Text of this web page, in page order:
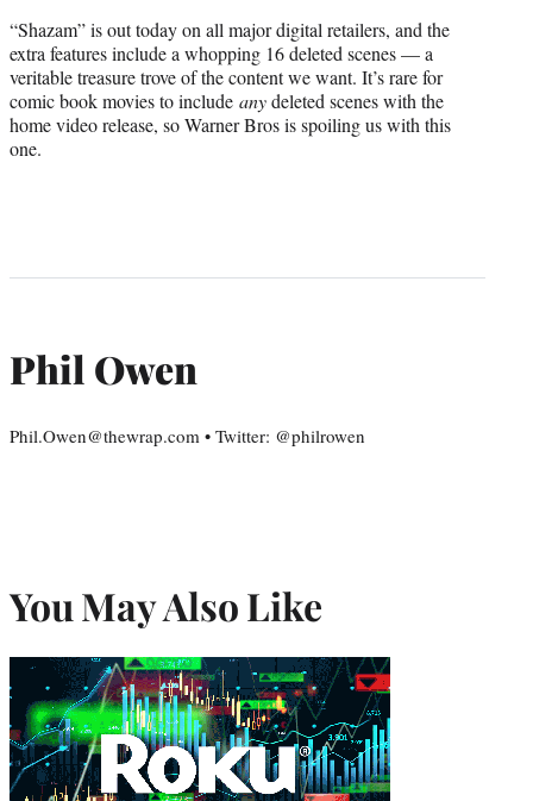
“Shazam” is out today on all major digital retailers, and the
extra features include a whopping 16 deleted scenes — a
veritable treasure trove of the content we want. It’s rare for
comic book movies to include anydeleted scenes with the
home video release, so Warner Bros is spoiling us with this
one.
Phil Owen
Phil.Owen@thewrap.com • Twitter: @philrowen
You May Also Like